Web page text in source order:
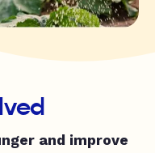
and improve